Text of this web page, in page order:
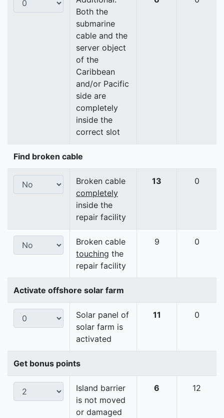
Both the
submarine
cable and the
server object
of the
Caribbean
and/or Pacific
side are
completely
inside the
correct slot
Find broken cable
Broken cable
completely
inside the
repair facility
13 0
Broken cable
touching the
repair facility
9 0
Activate offshore solar farm
Solar panel of
solar farm is
activated
11 0
Get bonus points
Island barrier
is not moved
or damaged
6 12